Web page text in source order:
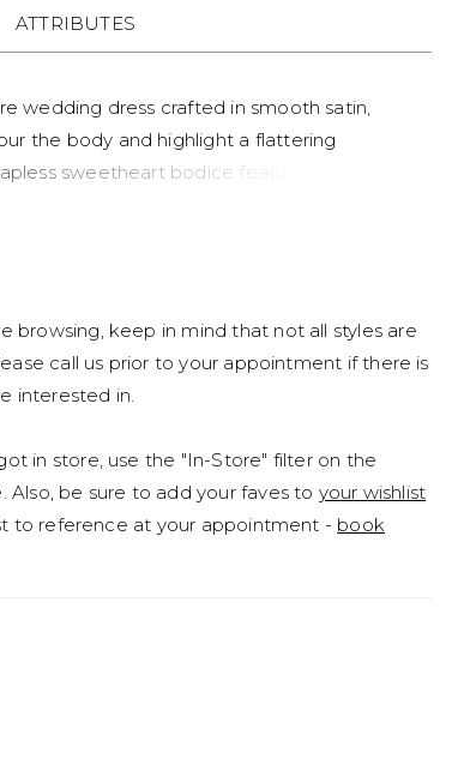
ATTRIBUTES
wedding dress crafted in smooth satin,
the body and highlight a flattering
sweetheart bodice features intricate
browsing, keep in mind that not all styles are
call us prior to your appointment if there is
interested in.
in store, use the "In-Store" filter on the
Also, be sure to add your faves to your wishlist
to reference at your appointment - book